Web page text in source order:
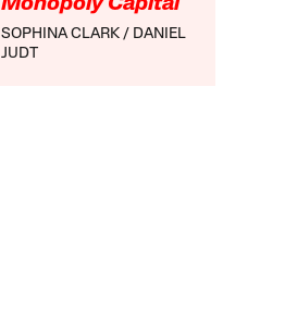
Monopoly Capital
SOPHINA CLARK
DANIEL
JUDT